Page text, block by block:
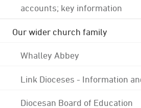
accounts; key information
Our wider church family
Whalley Abbey
Link Dioceses - Information
Diocesan Board of Education